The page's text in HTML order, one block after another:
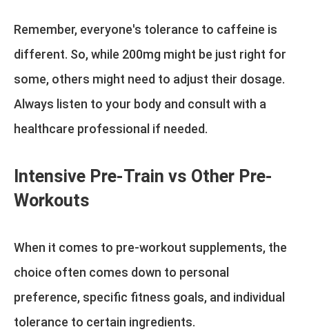
Remember, everyone's tolerance to caffeine is
different. So, while 200mg might be just right for
some, others might need to adjust their dosage.
Always listen to your body and consult with a
healthcare professional if needed.
Intensive Pre-Train vs Other Pre-
Workouts
When it comes to pre-workout supplements, the
choice often comes down to personal
preference, specific fitness goals, and individual
tolerance to certain ingredients.